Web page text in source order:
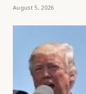
August 5, 2026